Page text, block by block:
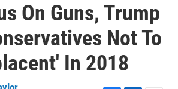
On Guns, Trump
Not To
In 2018